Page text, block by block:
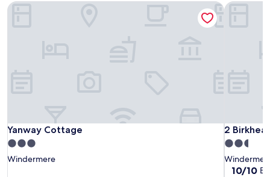
Yanway Cottage
Yanway Cottage
3.0
star
Windermere
Yanway Cottage
2
2 Birkhead
2.5
star
property
10.0
10/10
2 Birkhead